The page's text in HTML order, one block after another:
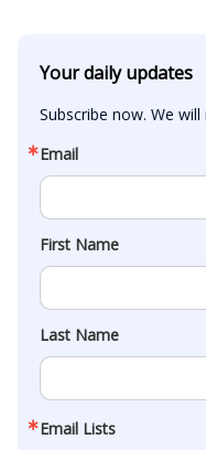
Your daily updates
Subscribe now. We
Email
First Name
Last Name
Email Lists